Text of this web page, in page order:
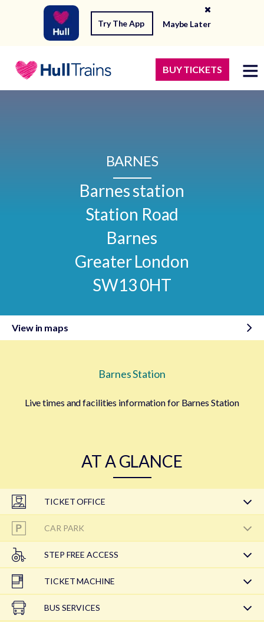
Try The App Maybe Later
BUY TICKETS
BARNES
Barnes station
Station Road
Barnes
Greater London
SW13 0HT
View in maps
Barnes Station
Live times and facilities information for Barnes Station
AT A GLANCE
TICKET OFFICE
CAR PARK
STEP FREE ACCESS
TICKET MACHINE
BUS SERVICES